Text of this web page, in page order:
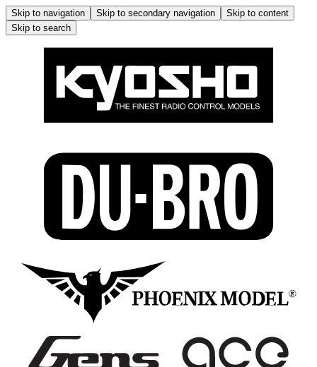
Skip to navigation Skip to secondary navigation
Skip to content
Skip to search